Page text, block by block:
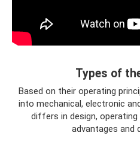
Types of
Based on their operating
into mechanical, electronic
differs in design, operating
advantages and